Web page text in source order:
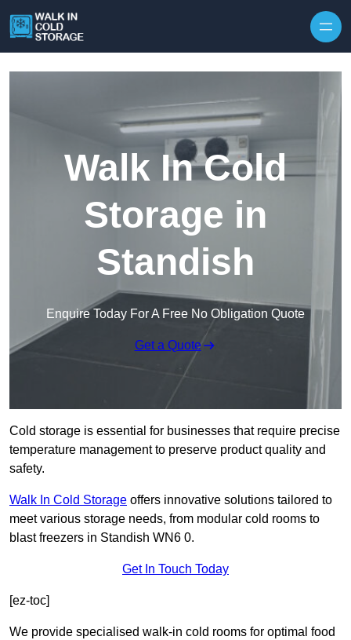
Walk In Cold
Storage in
Standish
Enquire Today For A Free No Obligation Quote
Get a Quote
Cold storage is essential for businesses that require precise
temperature management to preserve product quality and
safety.
Walk In Cold Storage offers innovative solutions tailored to
meet various storage needs, from modular cold rooms to
blast freezers in Standish WN6 0.
Get In Touch Today
[ez-toc]
We provide specialised walk-in cold rooms for optimal food